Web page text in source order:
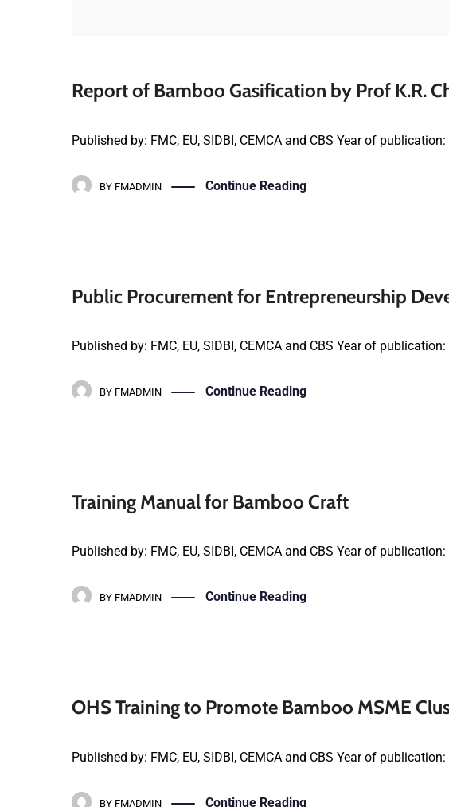
Report of Bamboo Gasification by Prof K.R.
Published by: FMC, EU, SIDBI, CEMCA and CBS Year of
BY FMADMIN Continue Reading
Public Procurement for Entrepreneurship
Published by: FMC, EU, SIDBI, CEMCA and CBS Year of
BY FMADMIN Continue Reading
Training Manual for Bamboo Craft
Published by: FMC, EU, SIDBI, CEMCA and CBS Year of
BY FMADMIN Continue Reading
OHS Training to Promote Bamboo MSME
Published by: FMC, EU, SIDBI, CEMCA and CBS Year of
BY FMADMIN Continue Reading